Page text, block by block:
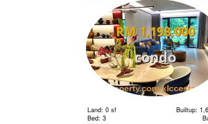
RM 1,198,000
condo
Land: 0 sf
Builtup:
Bed: 3